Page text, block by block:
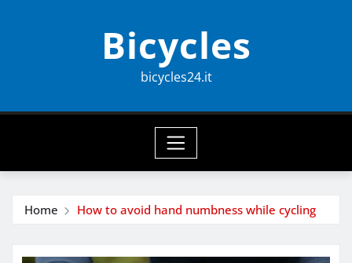
Bicycles
bicycles24.it
Home How to avoid hand numbness while cycling